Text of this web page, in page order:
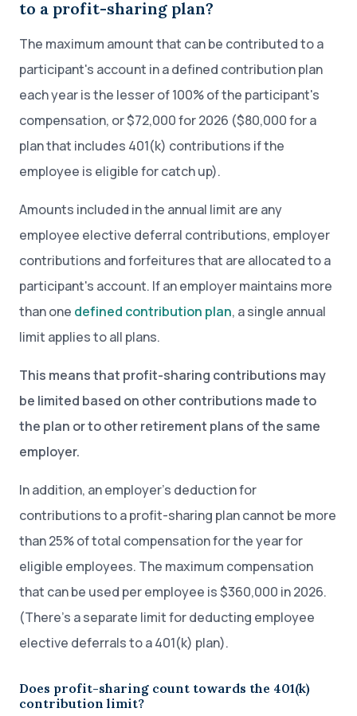
to a profit-sharing plan?
The maximum amount that can be contributed to a
participant's account in a defined contribution plan
each year is the lesser of 100% of the participant's
compensation, or $72,000 for 2026 ($80,000 for a
plan that includes 401(k) contributions if the
employee is eligible for catch up).
Amounts included in the annual limit are any
employee elective deferral contributions, employer
contributions and forfeitures that are allocated to a
participant's account. If an employer maintains more
than one defined contribution plan, a single annual
limit applies to all plans.
This means that profit-sharing contributions may
be limited based on other contributions made to
the plan or to other retirement plans of the same
employer.
In addition, an employer’s deduction for
contributions to a profit-sharing plan cannot be more
than 25% of total compensation for the year for
eligible employees. The maximum compensation
that can be used per employee is $360,000 in 2026.
(There’s a separate limit for deducting employee
elective deferrals to a 401(k) plan).
Does profit-sharing count towards the 401(k)
contribution limit?